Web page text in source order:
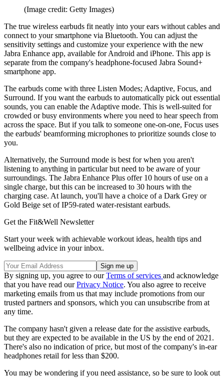
(Image credit: Getty Images)
The true wireless earbuds fit neatly into your ears without cables and
connect to your smartphone via Bluetooth. You can adjust the
sensitivity settings and customize your experience with the new
Jabra Enhance app, available for Android and iPhone. This app is
separate from the company's headphone-focused Jabra Sound+
smartphone app.
The earbuds come with three Listen Modes; Adaptive, Focus, and
Surround. If you want the earbuds to automatically pick out essential
sounds, you can enable the Adaptive mode. This is well-suited for
crowded or busy environments where you need to hear speech from
across the space. But if you talk to someone one-on-one, Focus uses
the earbuds' beamforming microphones to prioritize sounds close to
you.
Alternatively, the Surround mode is best for when you aren't
listening to anything in particular but need to be aware of your
surroundings. The Jabra Enhance Plus offer 10 hours of use on a
single charge, but this can be increased to 30 hours with the
charging case. At launch, you'll have a choice of a Dark Grey or
Gold Beige set of IP59-rated water-resistant earbuds.
Get the Fit&Well Newsletter
Start your week with achievable workout ideas, health tips and
wellbeing advice in your inbox.
By signing up, you agree to ourTerms of services and acknowledge
that you have read ourPrivacy Notice. You also agree to receive
marketing emails from us that may include promotions from our
trusted partners and sponsors, which you can unsubscribe from at
any time.
The company hasn't given a release date for the assistive earbuds,
but they are expected to be available in the US by the end of 2021.
There's also no indication of price, but most of the company's in-ear
headphones retail for less than $200.
You may be wondering if you need assistance, so be sure to look out